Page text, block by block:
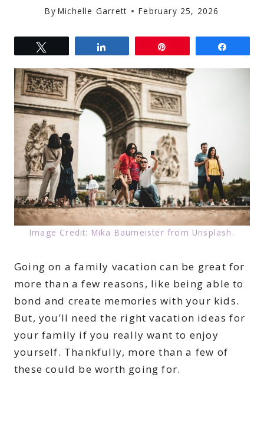
By Michelle Garrett February 25, 2026
Image Credit: Mika Baumeister from Unsplash.
Going on a family vacation can be great for
more than a few reasons, like being able to
bond and create memories with your kids.
But, you’ll need the right vacation ideas for
your family if you really want to enjoy
yourself. Thankfully, more than a few of
these could be worth going for.